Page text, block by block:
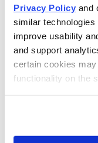
Privacy Policy and
similar technologies
improve usability
and support
certain cookies
functionality on the
stocks
Access
you
paid.
Weekly